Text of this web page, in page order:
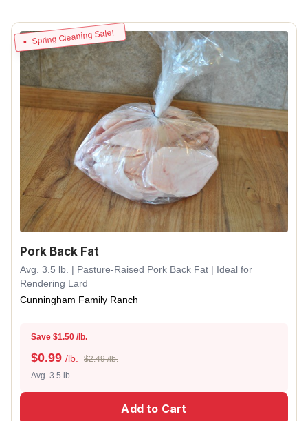
Spring Cleaning Sale!
Pork Back Fat
Avg. 3.5 lb. | Pasture-Raised Pork Back Fat | Ideal for
Rendering Lard
Cunningham Family Ranch
Save $1.50 /lb.
$0.99 /lb.
$2.49 /lb.
Avg. 3.5 lb.
Add to Cart